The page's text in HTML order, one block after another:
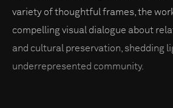
variety of thoughtful frames, the
compelling visual dialogue about
and cultural preservation, shedding
underrepresented community.